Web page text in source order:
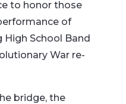
to honor those
of
High School Band
War re-
bridge, the